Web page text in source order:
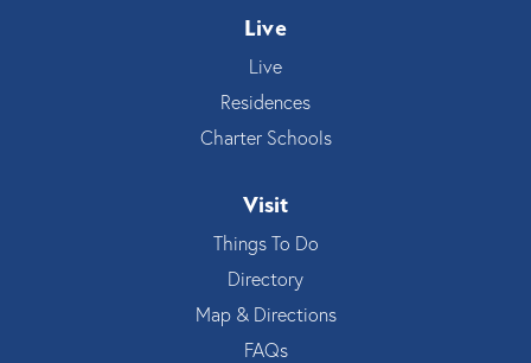
Live
Live
Residences
Charter Schools
Visit
Things To Do
Directory
Map & Directions
FAQs